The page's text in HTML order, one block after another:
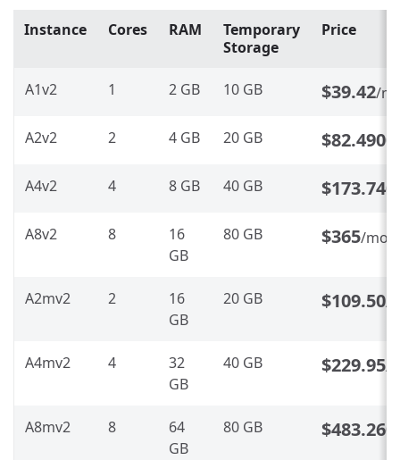
Instance Cores RAM
Temporary
Storage
Price
A1v2 1 2 GB 10 GB $39.42/
A2v2 2 4 GB 20 GB $82.4900
A4v2 4 8 GB 40 GB
A8v2 8
16
GB
80 GB $365/
A2mv2 2
16
GB
20 GB $109.50/
A4mv2 4
32
GB
40 GB $229.95/
A8mv2 8
64
GB
80 GB